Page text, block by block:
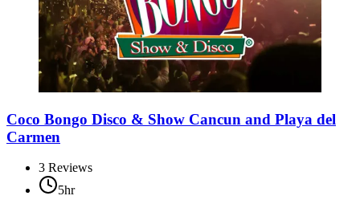
Coco Bongo Disco & Show Cancun and Playa del
Carmen
3 Reviews
5hr